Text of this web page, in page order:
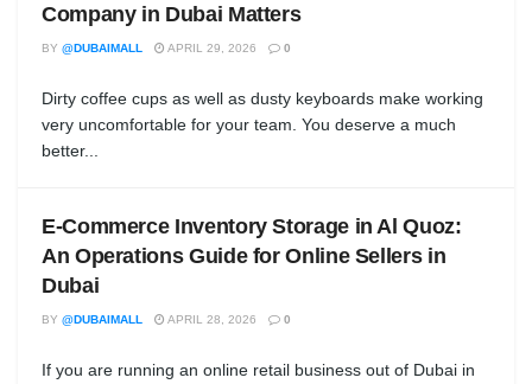
Company in Dubai Matters
BY @DUBAIMALL APRIL 29, 2026 0
Dirty coffee cups as well as dusty keyboards make working
very uncomfortable for your team. You deserve a much
better...
E-Commerce Inventory Storage in Al Quoz:
An Operations Guide for Online Sellers in
Dubai
BY @DUBAIMALL APRIL 28, 2026 0
If you are running an online retail business out of Dubai in